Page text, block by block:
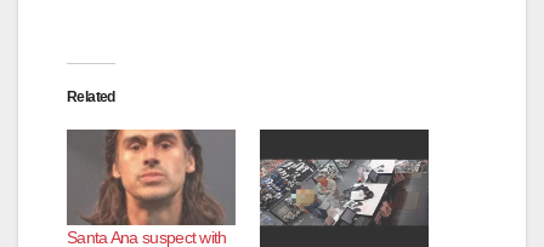
Related
Santa Ana suspect with